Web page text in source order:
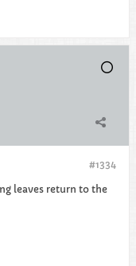
#1334
leaves return to the